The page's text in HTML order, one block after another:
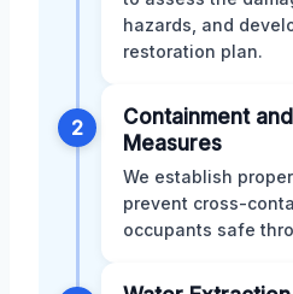
hazards, and
restoration plan.
2
Containment
Measures
We establish
prevent cross-
occupants safe